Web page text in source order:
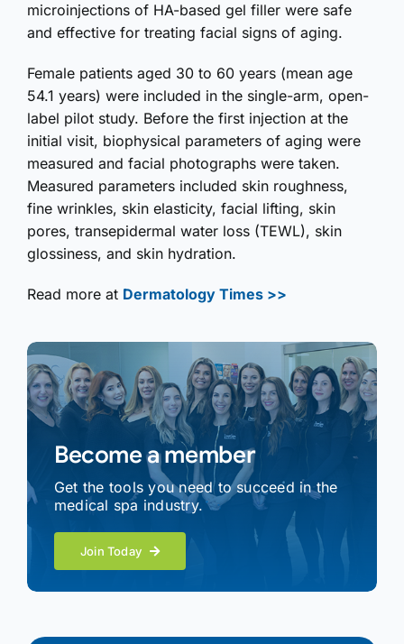
microinjections of HA-based gel filler were safe
and effective for treating facial signs of aging.
Female patients aged 30 to 60 years (mean age
54.1 years) were included in the single-arm, open-
label pilot study. Before the first injection at the
initial visit, biophysical parameters of aging were
measured and facial photographs were taken.
Measured parameters included skin roughness,
fine wrinkles, skin elasticity, facial lifting, skin
pores, transepidermal water loss (TEWL), skin
glossiness, and skin hydration.
Read more at Dermatology Times >>
Become a member
Get the tools you need to succeed in the
medical spa industry.
Join Today